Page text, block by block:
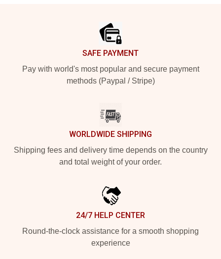
SAFE PAYMENT
Pay with world's most popular and secure payment
methods (Paypal / Stripe)
WORLDWIDE SHIPPING
Shipping fees and delivery time depends on the country
and total weight of your order.
24/7 HELP CENTER
Round-the-clock assistance for a smooth shopping
experience